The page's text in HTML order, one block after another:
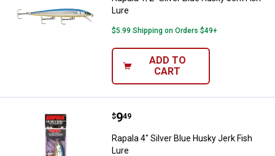
Lure
$5.99 Shipping on Orders $49+
ADD TO
CART
Rapala 4" Silver Blue Husky Jerk
Price:
$9
. 49
Rapala 4" Silver Blue Husky Jerk Fish
Lure